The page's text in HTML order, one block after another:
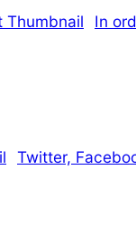
In
Twitter,